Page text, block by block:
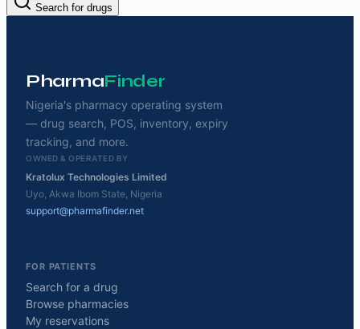
Search for drugs
PharmaFinder
Nigeria's pharmacy operating system
— drug search, POS, inventory, expiry
tracking, and more.
OWNED & OPERATED BY
Kratolux Technologies Limited
Uyo, Akwa Ibom State, Nigeria
support@pharmafinder.net
FOR PATIENTS
Search for a drug
Browse pharmacies
My reservations